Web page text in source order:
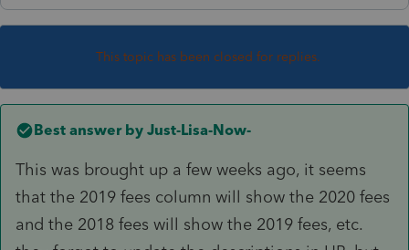
This topic has been closed for replies.
Best answer by Just-Lisa-Now-
This was brought up a few weeks ago, it seems
that the 2019 fees column will show the 2020 fees
and the 2018 fees will show the 2019 fees, etc.